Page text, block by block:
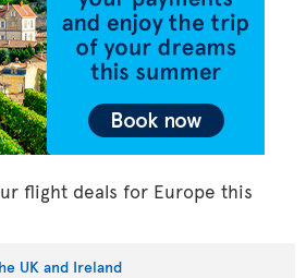
flight deals for Europe this
UK and Ireland